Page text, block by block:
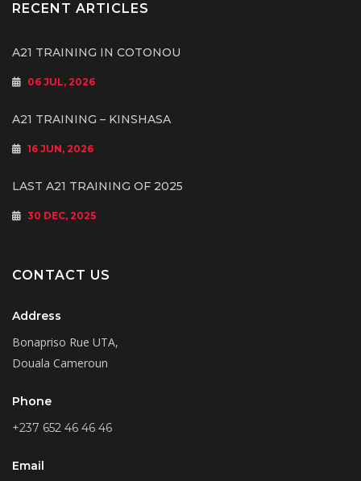
RECENT ARTICLES
A21 TRAINING IN COTONOU
06 JUL, 2026
A21 TRAINING – KINSHASA
16 JUN, 2026
LAST A21 TRAINING OF 2025
30 DEC, 2025
CONTACT US
Address
Bonapriso Rue UTA,
Douala Cameroun
Phone
+237 652 46 46 46
Email